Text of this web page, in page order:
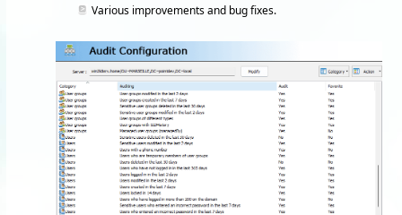
Various improvements and bug fixes.